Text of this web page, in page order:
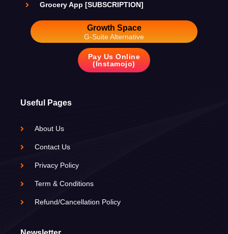
Grocery App [SUBSCRIPTION]
Growth Space
G-Suite Alternative
Pay Us Online
(Instamojo)
Useful Pages
About Us
Contact Us
Privacy Policy
Term & Conditions
Refund/Cancellation Policy